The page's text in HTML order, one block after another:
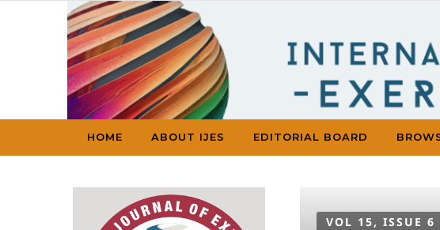
Skip to content
HOME ABOUT IJES EDITORIAL BOARD
VOL 15, ISSUE 6